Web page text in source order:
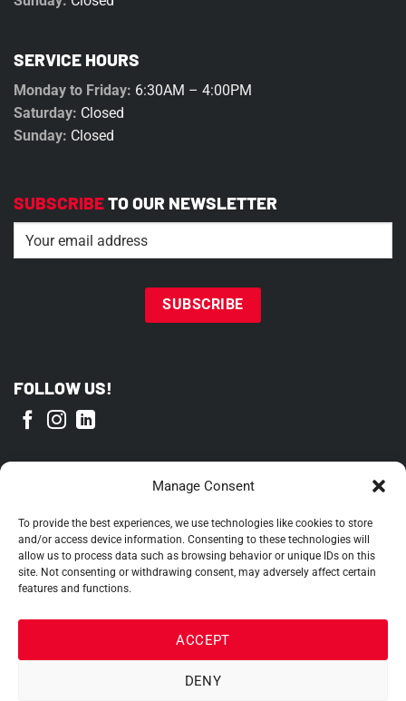
Manage Consent
To provide the best experiences, we use technologies like cookies to store
and/or access device information. Consenting to these technologies will
allow us to process data such as browsing behavior or unique IDs on this
site. Not consenting or withdrawing consent, may adversely affect certain
features and functions.
ACCEPT
DENY
SERVICE HOURS
Monday to Friday: 6:30AM – 4:00PM
Saturday: Closed
Sunday: Closed
SUBSCRIBETO OUR NEWSLETTER
Email (Required)
FOLLOW US!